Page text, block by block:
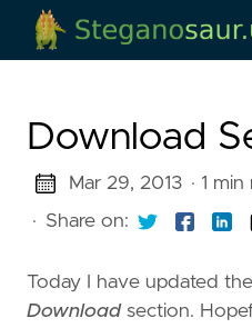
Download
Mar 29, 2013 · 1 min
· Share on:
Today I have updated
Downloadsection.